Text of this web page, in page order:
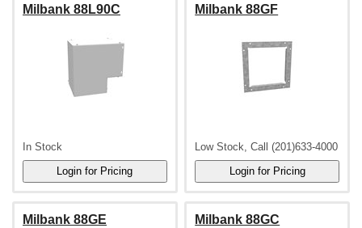
Milbank 88L90C
In Stock
Milbank 88GF
Low Stock, Call (201)633-4000
Milbank 88GE Milbank 88GC